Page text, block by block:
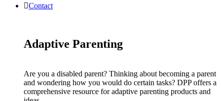
Contact
Adaptive Parenting
Are you a disabled parent? Thinking about becoming a parent
and wondering how you would do certain tasks? DPP offers a
comprehensive resource for adaptive parenting products and